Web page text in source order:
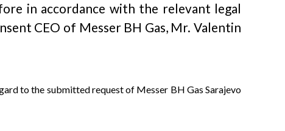
in accordance with the relevant legal
CEO of Messer BH Gas, Mr. Valentin
to the submitted request of Messer BH Gas Sarajevo